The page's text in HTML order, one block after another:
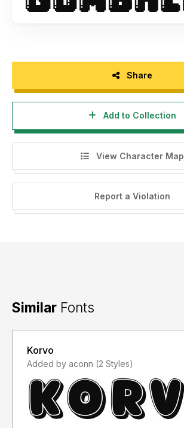
Share
Add to Collection
View Character Map
Report a Violation
Similar Fonts
Korvo
Added by aconn (2 Styles)